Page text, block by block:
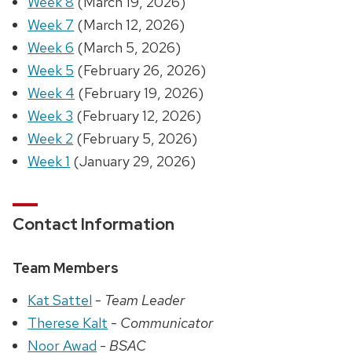
Week 7 (March 12, 2026)
Week 6 (March 5, 2026)
Week 5 (February 26, 2026)
Week 4 (February 19, 2026)
Week 3 (February 12, 2026)
Week 2 (February 5, 2026)
Week 1 (January 29, 2026)
Contact Information
Team Members
Kat Sattel - Team Leader
Therese Kalt - Communicator
Noor Awad -BSAC